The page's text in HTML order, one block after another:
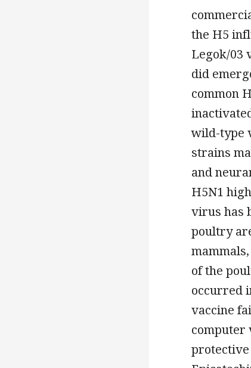
the H5
Legok/03
did
common
wild-type
strains
and
H5N1
virus has
poultry
of the
occurred
vaccine
computer
protective